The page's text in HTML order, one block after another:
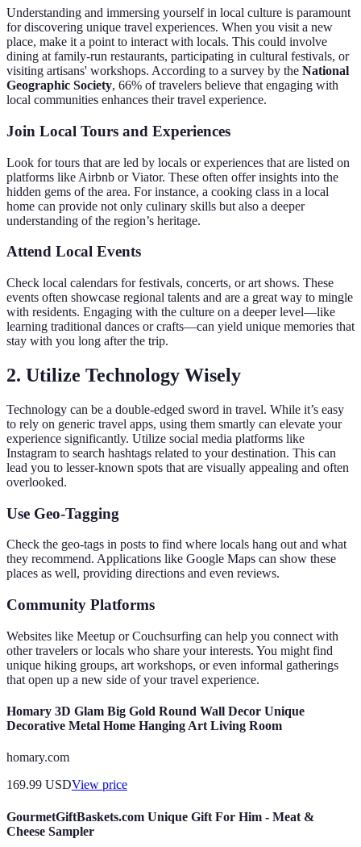
Understanding and immersing yourself in local culture is paramount
for discovering unique travel experiences. When you visit a new
place, make it a point to interact with locals. This could involve
dining at family-run restaurants, participating in cultural festivals, or
visiting artisans' workshops. According to a survey by the National
Geographic Society, 66% of travelers believe that engaging with
local communities enhances their travel experience.
Join Local Tours and Experiences
Look for tours that are led by locals or experiences that are listed on
platforms like Airbnb or Viator. These often offer insights into the
hidden gems of the area. For instance, a cooking class in a local
home can provide not only culinary skills but also a deeper
understanding of the region’s heritage.
Attend Local Events
Check local calendars for festivals, concerts, or art shows. These
events often showcase regional talents and are a great way to mingle
with residents. Engaging with the culture on a deeper level—like
learning traditional dances or crafts—can yield unique memories that
stay with you long after the trip.
2. Utilize Technology Wisely
Technology can be a double-edged sword in travel. While it’s easy
to rely on generic travel apps, using them smartly can elevate your
experience significantly. Utilize social media platforms like
Instagram to search hashtags related to your destination. This can
lead you to lesser-known spots that are visually appealing and often
overlooked.
Use Geo-Tagging
Check the geo-tags in posts to find where locals hang out and what
they recommend. Applications like Google Maps can show these
places as well, providing directions and even reviews.
Community Platforms
Websites like Meetup or Couchsurfing can help you connect with
other travelers or locals who share your interests. You might find
unique hiking groups, art workshops, or even informal gatherings
that open up a new side of your travel experience.
Homary 3D Glam Big Gold Round Wall Decor Unique
Decorative Metal Home Hanging Art Living Room
homary.com
169.99 USDView price
GourmetGiftBaskets.com Unique Gift For Him - Meat &
Cheese Sampler